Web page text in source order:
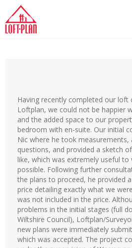
Having recently completed our loft
Loftplan, we could not be happier
and the added space to our
bedroom with en-suite. Our initial
Nic where he took measurements,
questions, and provided a sketch
like, which was extremely useful
possible. Following further
the plans to proceed, he provided
price detailing exactly what we
was not included in the price.
problems in the initial stages (full
Wiltshire Council), Loftplan/
new plans were immediately
which was accepted. The project